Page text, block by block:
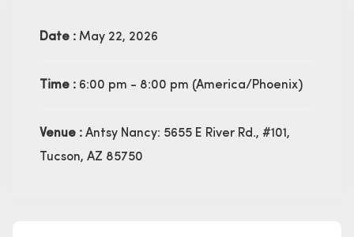
Date : May 22, 2026
Time : 6:00 pm - 8:00 pm (America/Phoenix)
Venue : Antsy Nancy: 5655 E River Rd., #101,
Tucson, AZ 85750